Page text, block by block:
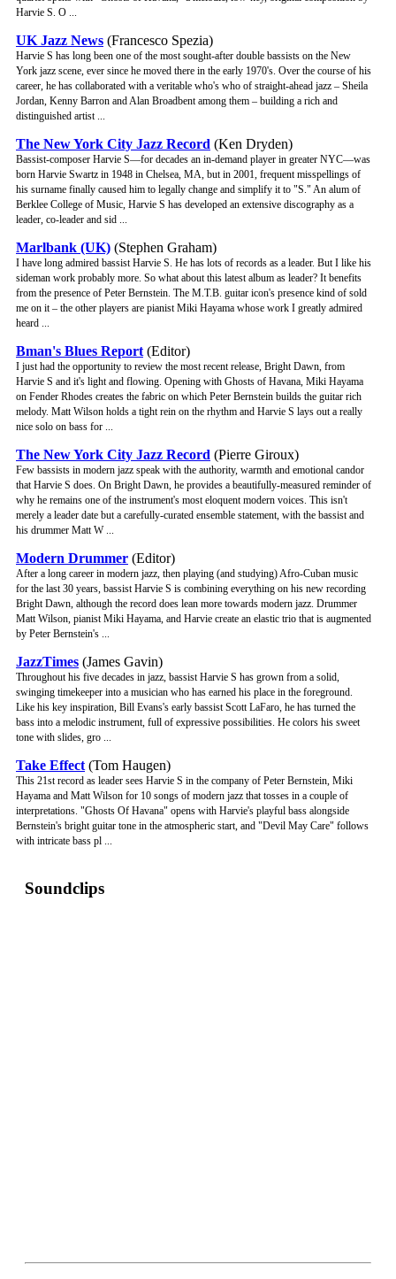
Harvie S. O ...
UK Jazz News (Francesco Spezia)
Harvie S has long been one of the most sought-after double bassists on the New
York jazz scene, ever since he moved there in the early 1970's. Over the course of his
career, he has collaborated with a veritable who's who of straight-ahead jazz – Sheila
Jordan, Kenny Barron and Alan Broadbent among them – building a rich and
distinguished artist ...
The New York City Jazz Record (Ken Dryden)
Bassist-composer Harvie S—for decades an in-demand player in greater NYC—was
born Harvie Swartz in 1948 in Chelsea, MA, but in 2001, frequent misspellings of
his surname finally caused him to legally change and simplify it to "S." An alum of
Berklee College of Music, Harvie S has developed an extensive discography as a
leader, co-leader and sid ...
Marlbank (UK) (Stephen Graham)
I have long admired bassist Harvie S. He has lots of records as a leader. But I like his
sideman work probably more. So what about this latest album as leader? It benefits
from the presence of Peter Bernstein. The M.T.B. guitar icon's presence kind of sold
me on it – the other players are pianist Miki Hayama whose work I greatly admired
heard ...
Bman's Blues Report (Editor)
I just had the opportunity to review the most recent release, Bright Dawn, from
Harvie S and it's light and flowing. Opening with Ghosts of Havana, Miki Hayama
on Fender Rhodes creates the fabric on which Peter Bernstein builds the guitar rich
melody. Matt Wilson holds a tight rein on the rhythm and Harvie S lays out a really
nice solo on bass for ...
The New York City Jazz Record (Pierre Giroux)
Few bassists in modern jazz speak with the authority, warmth and emotional candor
that Harvie S does. On Bright Dawn, he provides a beautifully-measured reminder of
why he remains one of the instrument's most eloquent modern voices. This isn't
merely a leader date but a carefully-curated ensemble statement, with the bassist and
his drummer Matt W ...
Modern Drummer (Editor)
After a long career in modern jazz, then playing (and studying) Afro-Cuban music
for the last 30 years, bassist Harvie S is combining everything on his new recording
Bright Dawn, although the record does lean more towards modern jazz. Drummer
Matt Wilson, pianist Miki Hayama, and Harvie create an elastic trio that is augmented
by Peter Bernstein's ...
JazzTimes (James Gavin)
Throughout his five decades in jazz, bassist Harvie S has grown from a solid,
swinging timekeeper into a musician who has earned his place in the foreground.
Like his key inspiration, Bill Evans's early bassist Scott LaFaro, he has turned the
bass into a melodic instrument, full of expressive possibilities. He colors his sweet
tone with slides, gro ...
Take Effect (Tom Haugen)
This 21st record as leader sees Harvie S in the company of Peter Bernstein, Miki
Hayama and Matt Wilson for 10 songs of modern jazz that tosses in a couple of
interpretations. "Ghosts Of Havana" opens with Harvie's playful bass alongside
Bernstein's bright guitar tone in the atmospheric start, and "Devil May Care" follows
with intricate bass pl ...
Soundclips